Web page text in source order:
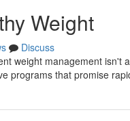
Weight
Discuss
weight management
programs that promise